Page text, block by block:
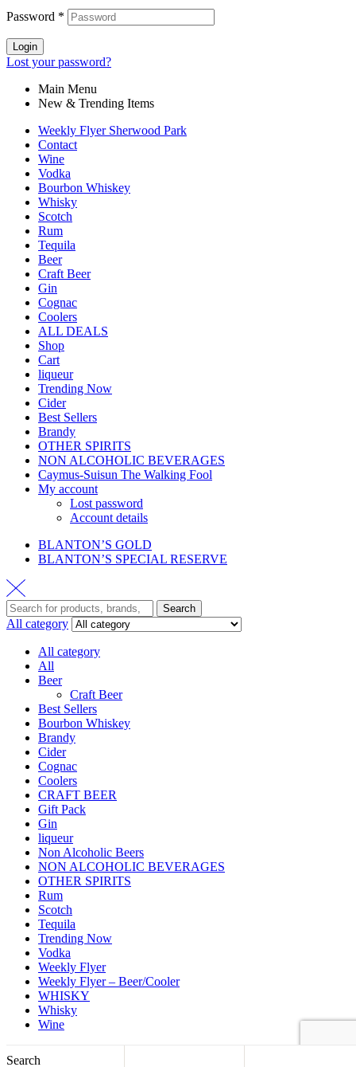
Search
Password *
Login
Lost your password?
Main Menu
New & Trending Items
Weekly Flyer Sherwood Park
Contact
Wine
Vodka
Bourbon Whiskey
Whisky
Scotch
Rum
Tequila
Beer
Craft Beer
Gin
Cognac
Coolers
ALL DEALS
Shop
Cart
liqueur
Trending Now
Cider
Best Sellers
Brandy
OTHER SPIRITS
NON ALCOHOLIC BEVERAGES
Caymus-Suisun The Walking Fool
My account
Lost password
Account details
BLANTON’S GOLD
BLANTON’S SPECIAL RESERVE
Search
All category
All category
All
Beer
Craft Beer
Best Sellers
Bourbon Whiskey
Brandy
Cider
Cognac
Coolers
CRAFT BEER
Gift Pack
Gin
liqueur
Non Alcoholic Beers
NON ALCOHOLIC BEVERAGES
OTHER SPIRITS
Rum
Scotch
Tequila
Trending Now
Vodka
Weekly Flyer
Weekly Flyer – Beer/Cooler
WHISKY
Whisky
Wine